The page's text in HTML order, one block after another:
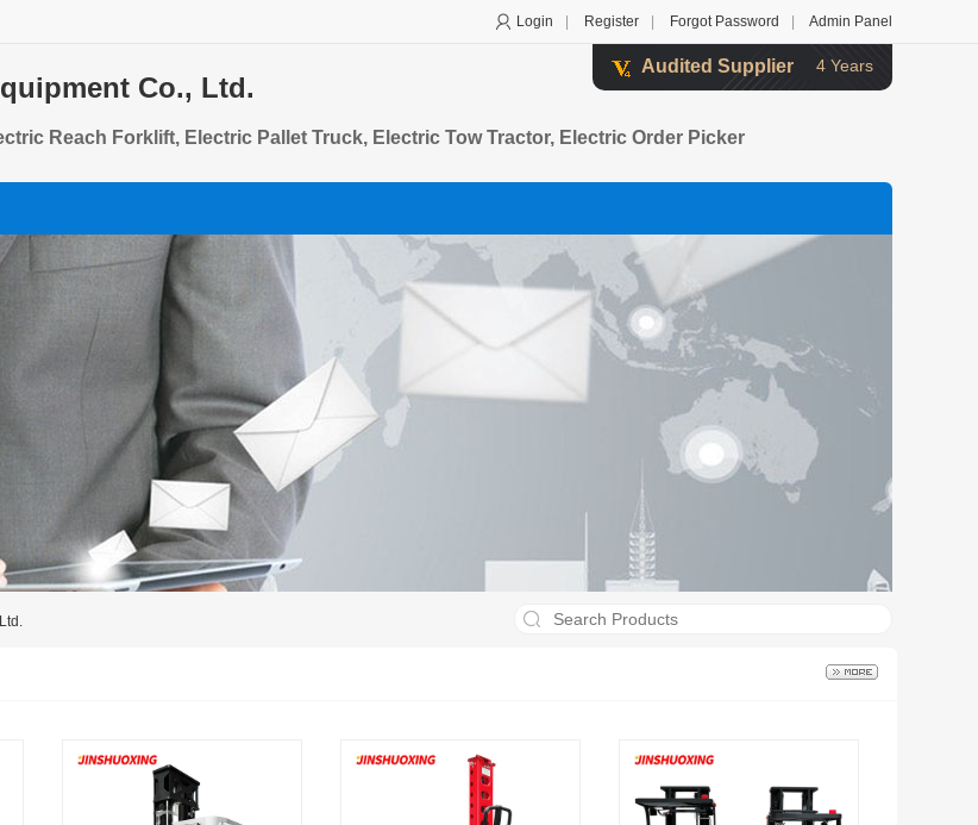
Login Register Forgot Password Admin Panel
Audited Supplier 4 Years
Co., Ltd.
Reach Forklift, Electric Pallet Truck, Electric Tow Tractor, Electric Order Picker